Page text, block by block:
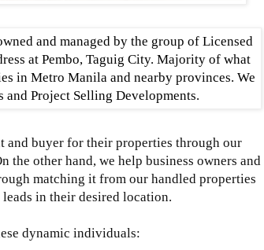
and managed by the group of Licensed
at Pembo, Taguig City. Majority of what
in Metro Manila and nearby provinces. We
and Project Selling Developments.
and buyer for their properties through our
other hand, we help business owners and
matching it from our handled properties
in their desired location.
dynamic individuals: